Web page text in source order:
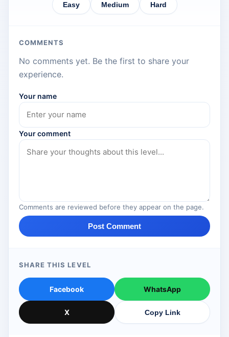
Easy Medium Hard
COMMENTS
No comments yet. Be the first to share your
experience.
Your name
Your comment
Comments are reviewed before they appear on the page.
Post Comment
SHARE THIS LEVEL
Facebook WhatsApp
X Copy Link